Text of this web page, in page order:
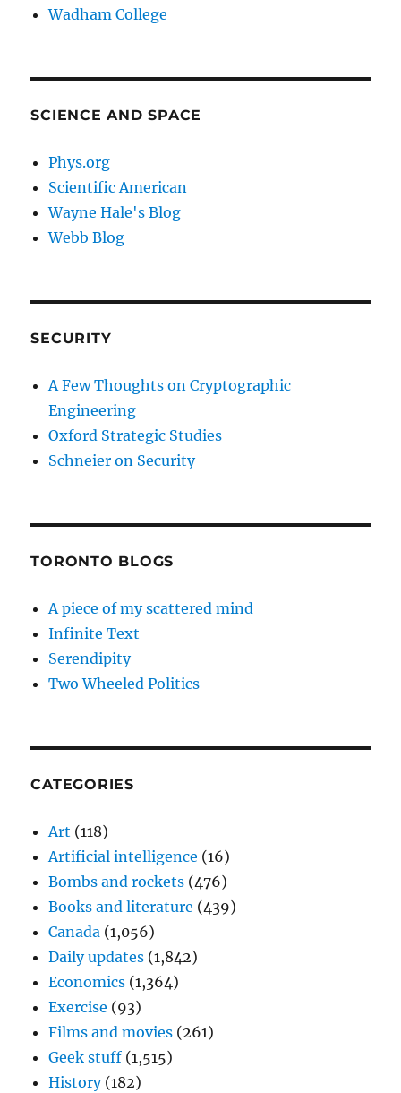
Wadham College
SCIENCE AND SPACE
Phys.org
Scientific American
Wayne Hale's Blog
Webb Blog
SECURITY
A Few Thoughts on Cryptographic
Engineering
Oxford Strategic Studies
Schneier on Security
TORONTO BLOGS
A piece of my scattered mind
Infinite Text
Serendipity
Two Wheeled Politics
CATEGORIES
Art (118)
Artificial intelligence (16)
Bombs and rockets (476)
Books and literature (439)
Canada (1,056)
Daily updates (1,842)
Economics (1,364)
Exercise (93)
Films and movies (261)
Geek stuff (1,515)
History(182)